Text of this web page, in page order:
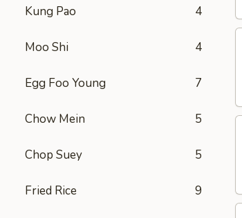
Kung Pao 4
Moo Shi 4
Egg Foo Young 7
Chow Mein 5
Chop Suey 5
Fried Rice 9